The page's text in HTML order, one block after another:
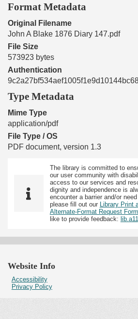
Format Metadata
Original Filename
John A Blake 1876 Diary 147.pdf
File Size
573923 bytes
Authentication
Type Metadata
Mime Type
application/pdf
File Type / OS
PDF document, version 1.3
The library is committed to
our user community with
access to our services and
dignity and independence is
encounter a barrier and/or
please fill out our Library Print
Alternate-Format Request Form
like to provide feedback:
Website Info
Accessibility
Privacy Policy